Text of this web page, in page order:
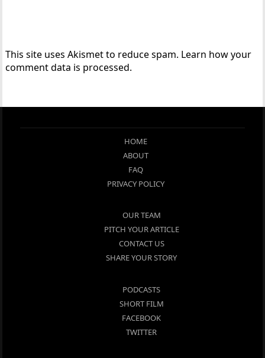
This site uses Akismet to reduce spam. Learn how your
comment data is processed.
HOME
ABOUT
FAQ
PRIVACY POLICY
OUR TEAM
PITCH YOUR ARTICLE
CONTACT US
SHARE YOUR STORY
PODCASTS
SHORT FILM
FACEBOOK
TWITTER